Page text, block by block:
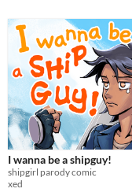
I wanna be a shipguy!
shipgirl parody comic
xed